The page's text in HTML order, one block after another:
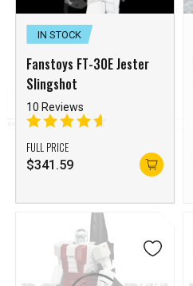
IN STOCK
Fanstoys FT-30E Jester
Slingshot
10 Reviews
FULL PRICE
$341.59